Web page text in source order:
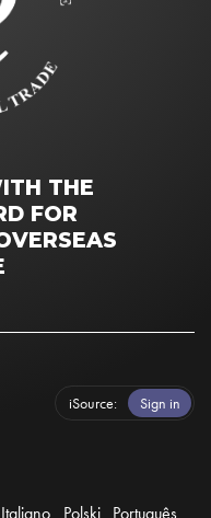
THE
FOR
iSource Sign in
Italiano Polski Português